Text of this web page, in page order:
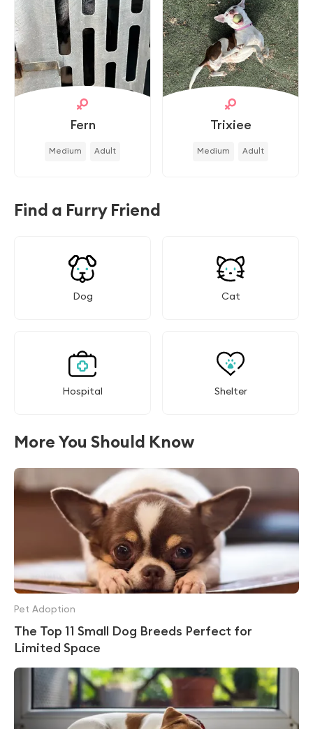
Fern
Medium Adult
Trixiee
Medium Adult
Find a Furry Friend
Dog Cat
Hospital Shelter
More You Should Know
The Top 11 Small Dog Breeds Perfect for
Limited Space
Pet Adoption